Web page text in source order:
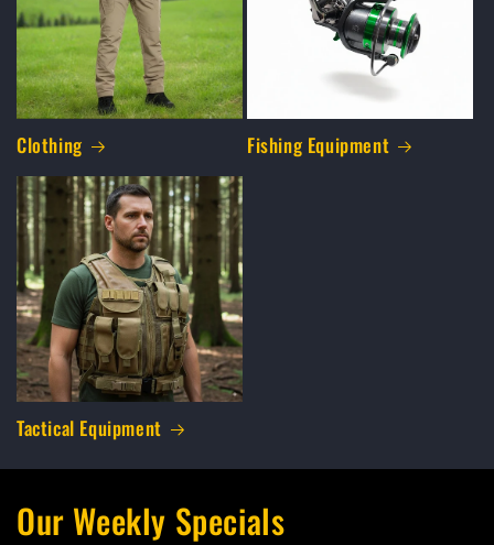
Clothing Fishing Equipment
Tactical Equipment
Our Weekly Specials